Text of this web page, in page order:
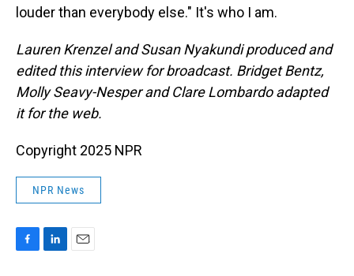
louder than everybody else." It's who I am.
Lauren Krenzel and Susan Nyakundi produced and
edited this interview for broadcast. Bridget Bentz,
Molly Seavy-Nesper and Clare Lombardo adapted
it for the web.
Copyright 2025 NPR
NPR News